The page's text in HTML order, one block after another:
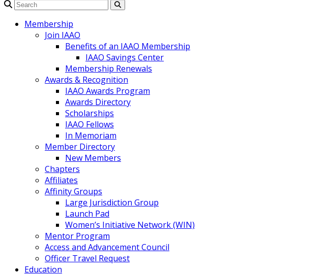
Membership
Join IAAO
Benefits of an IAAO Membership
IAAO Savings Center
Membership Renewals
Awards & Recognition
IAAO Awards Program
Awards Directory
Scholarships
IAAO Fellows
In Memoriam
Member Directory
New Members
Chapters
Affiliates
Affinity Groups
Large Jurisdiction Group
Launch Pad
Women’s Initiative Network (WIN)
Mentor Program
Access and Advancement Council
Officer Travel Request
Education